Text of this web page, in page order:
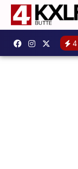
4